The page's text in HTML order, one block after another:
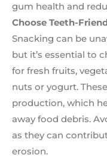
gum health and
Choose Teeth-
Snacking can be
but it’s essential to
for fresh fruits,
nuts or yogurt.
production, which
away food debris.
as they can
erosion.